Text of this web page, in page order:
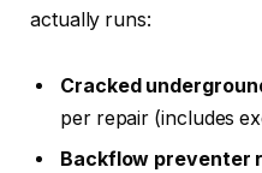
actually runs:
Cracked
per repair (includes
Backflow preventer